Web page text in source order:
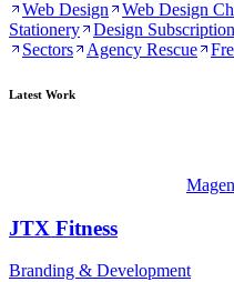
Web Design Web Design
Stationery
Design Subscription
Sectors
Agency Rescue
Latest Work
JTX Fitness
Branding & Development